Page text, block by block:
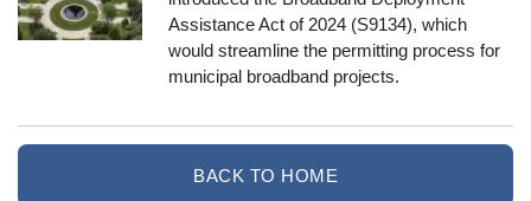
Assistance Act of 2024 (S9134), which
would streamline the permitting process for
municipal broadband projects.
BACK TO HOME